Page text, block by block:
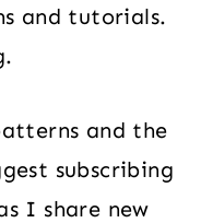
and tutorials.
and the
subscribing
I share new